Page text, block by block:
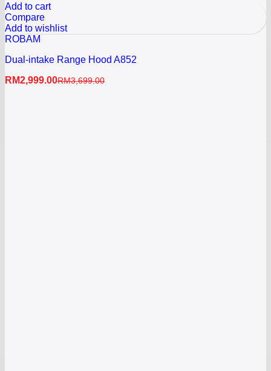
Add to cart
Compare
Add to wishlist
ROBAM
Dual-intake Range Hood A852
RM2,999.00RM3,699.00